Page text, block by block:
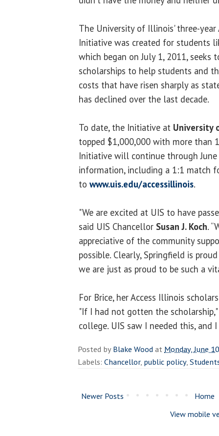
The University of Illinois' three-year
Initiative was created for students
which began on July 1, 2011, seeks
scholarships to help students and
costs that have risen sharply as
has declined over the last decade.
To date, the Initiative at University
topped $1,000,000 with more than
Initiative will continue through June
information, including a 1:1 match
to www.uis.edu/accessillinois.
"We are excited at UIS to have
said UIS Chancellor Susan J. Koch.
appreciative of the community
possible. Clearly, Springfield is
we are just as proud to be such a
For Brice, her Access Illinois
"If I had not gotten the
college. UIS saw I needed this,
Posted byBlake Woodat Monday, June
Labels: Chancellor, public policy,
Newer Posts
Home
View mobile